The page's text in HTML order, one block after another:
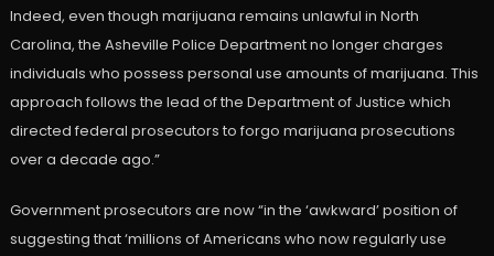
Indeed, even though marijuana remains unlawful in North
Carolina, the Asheville Police Department no longer charges
individuals who possess personal use amounts of marijuana. This
approach follows the lead of the Department of Justice which
directed federal prosecutors to forgo marijuana prosecutions
over a decade ago.”
Government prosecutors are now “in the ‘awkward’ position of
suggesting that ‘millions of Americans who now regularly use